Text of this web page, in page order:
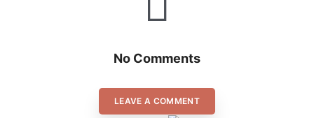
No Comments
LEAVE A COMMENT